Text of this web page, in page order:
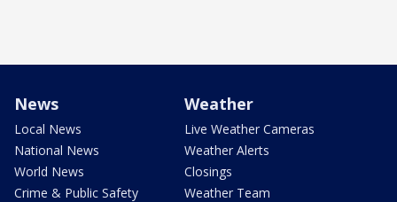
News
Local News
National News
World News
Crime & Public Safety
Weather
Live Weather Cameras
Weather Alerts
Closings
Weather Team